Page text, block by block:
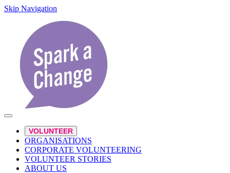
Skip Navigation
VOLUNTEER
ORGANISATIONS
CORPORATE VOLUNTEERING
VOLUNTEER STORIES
ABOUT US